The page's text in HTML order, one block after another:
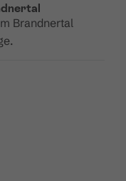
Brandnertal